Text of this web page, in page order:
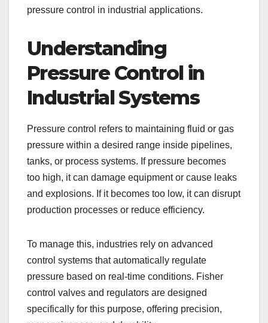
pressure control in industrial applications.
Understanding
Pressure Control in
Industrial Systems
Pressure control refers to maintaining fluid or gas
pressure within a desired range inside pipelines,
tanks, or process systems. If pressure becomes
too high, it can damage equipment or cause leaks
and explosions. If it becomes too low, it can disrupt
production processes or reduce efficiency.
To manage this, industries rely on advanced
control systems that automatically regulate
pressure based on real-time conditions. Fisher
control valves and regulators are designed
specifically for this purpose, offering precision,